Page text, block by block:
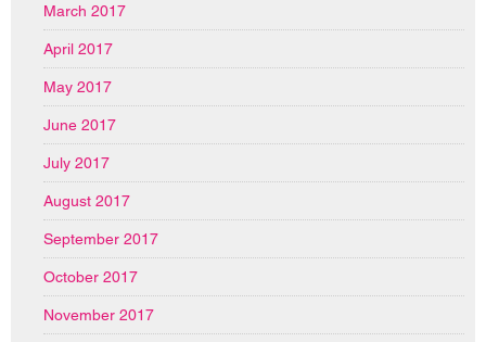
March 2017
April 2017
May 2017
June 2017
July 2017
August 2017
September 2017
October 2017
November 2017